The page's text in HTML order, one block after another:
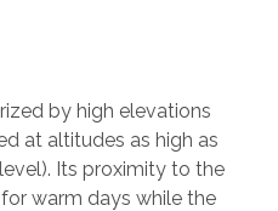
by high elevations
at altitudes as high as
Its proximity to the
warm days while the